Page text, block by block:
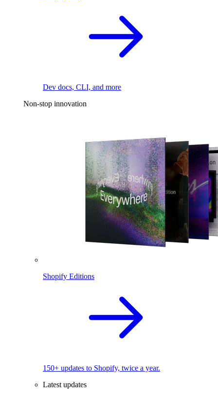
Dev docs, CLI, and more
Non-stop innovation
Shopify Editions
150+ updates to Shopify, twice a year.
Latest updates